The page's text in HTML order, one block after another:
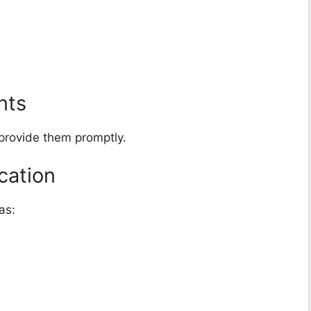
them promptly.